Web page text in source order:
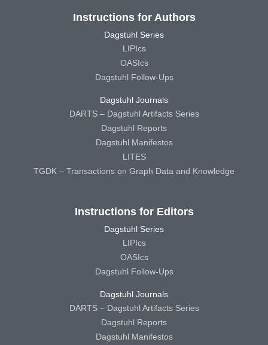
Instructions for Authors
Dagstuhl Series
LIPIcs
OASIcs
Dagstuhl Follow-Ups
Dagstuhl Journals
DARTS – Dagstuhl Artifacts Series
Dagstuhl Reports
Dagstuhl Manifestos
LITES
TGDK – Transactions on Graph Data and Knowledge
Instructions for Editors
Dagstuhl Series
LIPIcs
OASIcs
Dagstuhl Follow-Ups
Dagstuhl Journals
DARTS – Dagstuhl Artifacts Series
Dagstuhl Reports
Dagstuhl Manifestos